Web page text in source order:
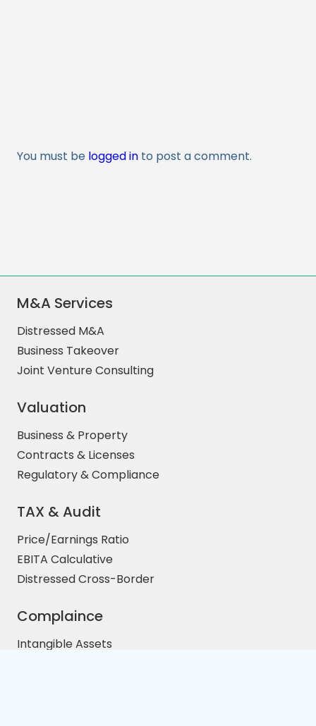
You must be logged in to post a comment.
M&A Services
Distressed M&A
Business Takeover
Joint Venture Consulting
Valuation
Business & Property
Contracts & Licenses
Regulatory & Compliance
TAX & Audit
Price/Earnings Ratio
EBITA Calculative
Distressed Cross-Border
Complaince
Intangible Assets